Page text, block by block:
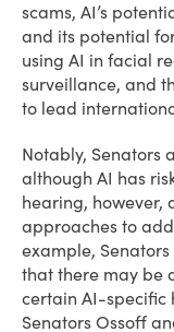
scams, AI’s
and its potential
using AI in facial
surveillance, and
to lead
Notably, Senators
although AI has
hearing, however,
approaches to
example,
that there may be
certain AI-specific
Senators Ossoff